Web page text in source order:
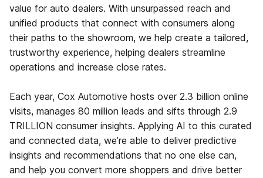
value for auto dealers. With unsurpassed reach and
unified products that connect with consumers along
their paths to the showroom, we help create a tailored,
trustworthy experience, helping dealers streamline
operations and increase close rates.
Each year, Cox Automotive hosts over 2.3 billion online
visits, manages 80 million leads and sifts through 2.9
TRILLION consumer insights. Applying AI to this curated
and connected data, we’re able to deliver predictive
insights and recommendations that no one else can,
and help you convert more shoppers and drive better